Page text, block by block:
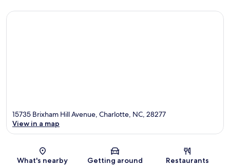
Map
15735 Brixham Hill Avenue, Charlotte, NC, 28277
View in a map
What's nearby Getting around Restaurants